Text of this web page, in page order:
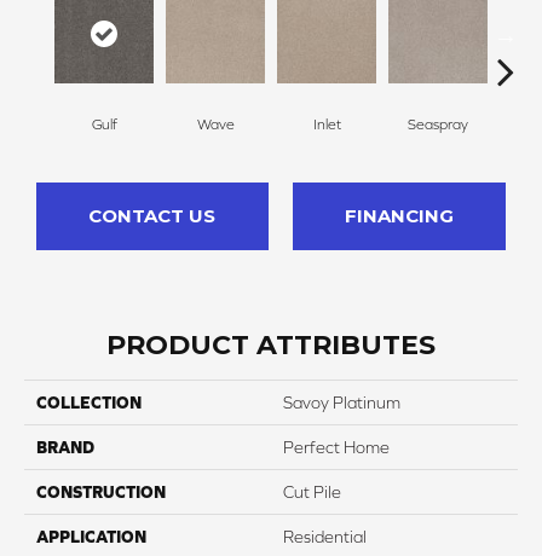
Gulf Wave Inlet Seaspray
CONTACT US FINANCING
PRODUCT ATTRIBUTES
COLLECTION Savoy Platinum
BRAND Perfect Home
CONSTRUCTION Cut Pile
APPLICATION Residential